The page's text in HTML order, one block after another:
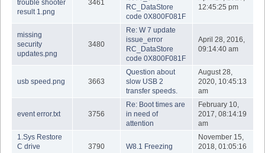
trouble shooter
result 1.png
3461
RC_DataStore
code 0X800F081F
12:45:25 pm
missing
security
updates.png
3480
Re: W 7 update
issue_error
RC_DataStore
code 0X800F081F
April 28, 2016,
09:14:40 am
usb speed.png 3663
Question about
slow USB 2
transfer speeds.
August 28,
2020, 10:45:13
am
event error.txt 3756
Re: Boot times are
in need of
attention
February 10,
2017, 08:14:19
am
1.Sys Restore
C drive
3790 W8.1 Freezing
November 15,
2018, 01:05:16